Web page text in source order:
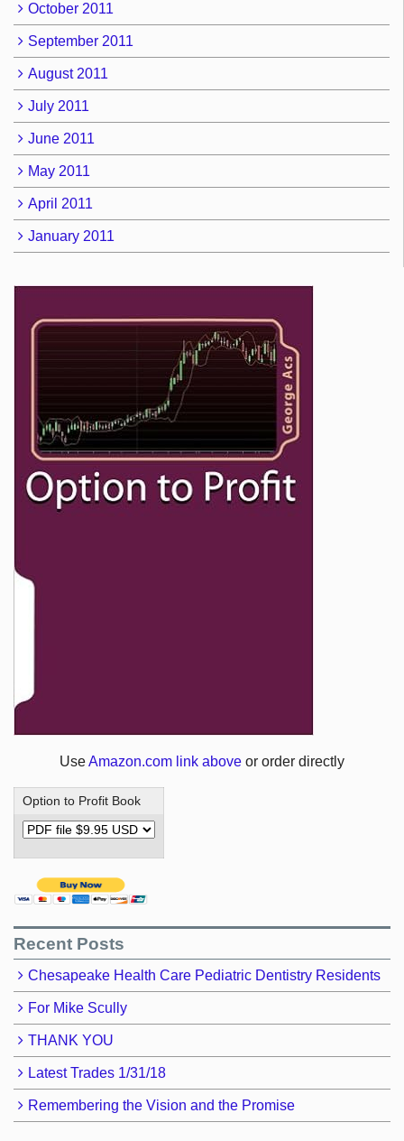
October 2011
September 2011
August 2011
July 2011
June 2011
May 2011
April 2011
January 2011
UseAmazon.com link above or order directly
Option to Profit Book
Recent Posts
Chesapeake Health Care Pediatric Dentistry Residents
For Mike Scully
THANK YOU
Latest Trades 1/31/18
Remembering the Vision and the Promise